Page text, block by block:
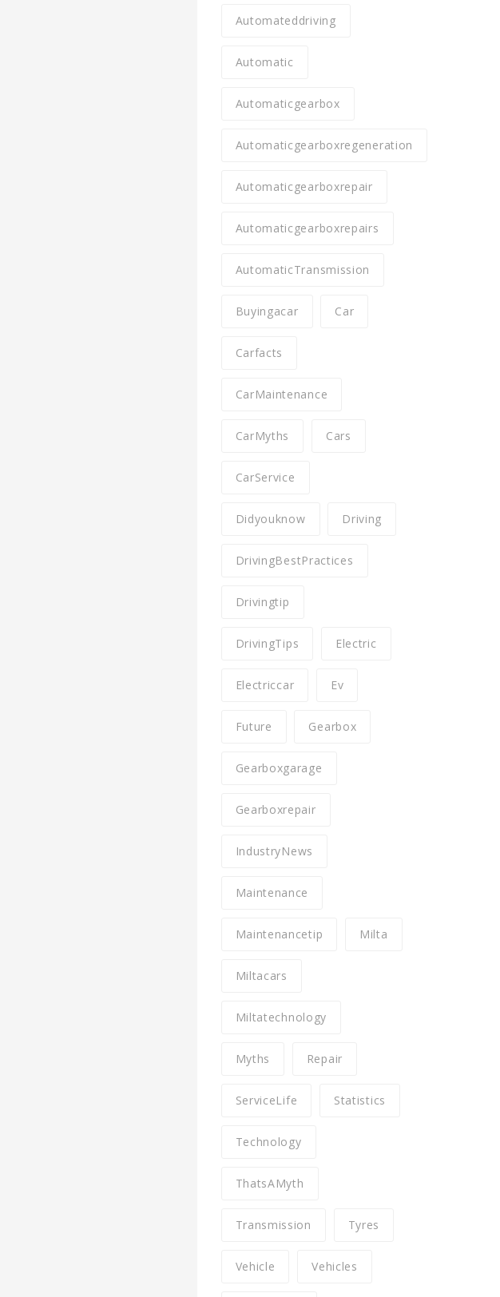
Automateddriving
Automatic
Automaticgearbox
Automaticgearboxregeneration
Automaticgearboxrepair
Automaticgearboxrepairs
AutomaticTransmission
Buyingacar Car
Carfacts
CarMaintenance
CarMyths Cars
CarService
Didyouknow Driving
DrivingBestPractices
Drivingtip
DrivingTips Electric
Electriccar Ev
Future Gearbox
Gearboxgarage
Gearboxrepair
IndustryNews
Maintenance
Maintenancetip Milta
Miltacars
Miltatechnology
Myths Repair
ServiceLife Statistics
Technology
ThatsAMyth
Transmission Tyres
Vehicle Vehicles